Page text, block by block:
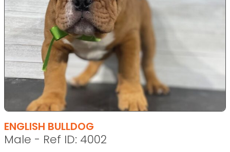
ENGLISH BULLDOG
Male - Ref ID: 4002